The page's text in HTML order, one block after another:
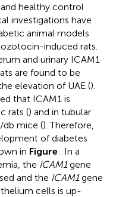
healthy control
investigations have
animal models
induced rats.
and urinary ICAM1
are found to be
elevation of UAE ().
that ICAM1 is
rats () and in tubular
db mice (). Therefore,
of diabetes
in Figure
. In a
the ICAM1gene
and the ICAM1gene
cells is up-